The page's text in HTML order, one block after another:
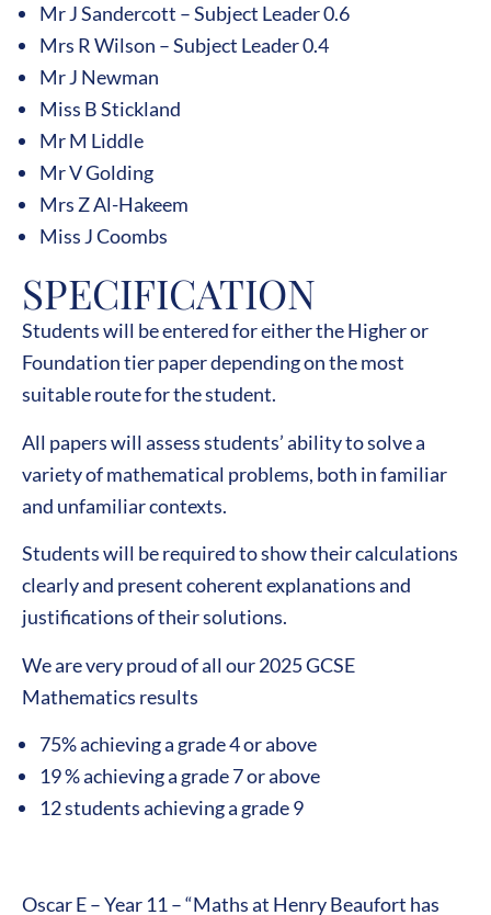
Mr J Sandercott – Subject Leader 0.6
Mrs R Wilson – Subject Leader 0.4
Mr J Newman
Miss B Stickland
Mr M Liddle
Mr V Golding
Mrs Z Al-Hakeem
Miss J Coombs
SPECIFICATION
Students will be entered for either the Higher or
Foundation tier paper depending on the most
suitable route for the student.
All papers will assess students’ ability to solve a
variety of mathematical problems, both in familiar
and unfamiliar contexts.
Students will be required to show their calculations
clearly and present coherent explanations and
justifications of their solutions.
We are very proud of all our 2025 GCSE
Mathematics results
75% achieving a grade 4 or above
19 % achieving a grade 7 or above
12 students achieving a grade 9
Oscar E – Year 11 – “Maths at Henry Beaufort has